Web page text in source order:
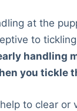
at the
to
handling
you tickle
to clear or